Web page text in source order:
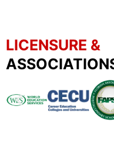
LICENSURE &